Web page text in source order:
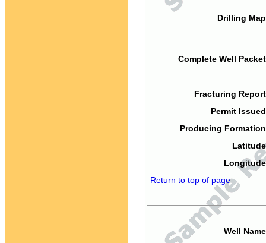
Drilling
Complete Well
Fracturing
Permit
Producing
Return to top of page
Well